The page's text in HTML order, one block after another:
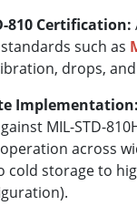
810 Certification:
such as
drops,
Implementation:
MIL-STD-
across
cold storage to